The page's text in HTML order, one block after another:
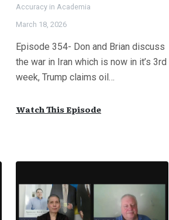
Accuracy in Academia
March 18, 2026
Episode 354- Don and Brian discuss
the war in Iran which is now in it’s 3rd
week, Trump claims oil…
Watch This Episode